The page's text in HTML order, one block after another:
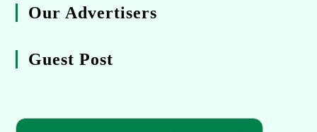
Our Advertisers
Guest Post